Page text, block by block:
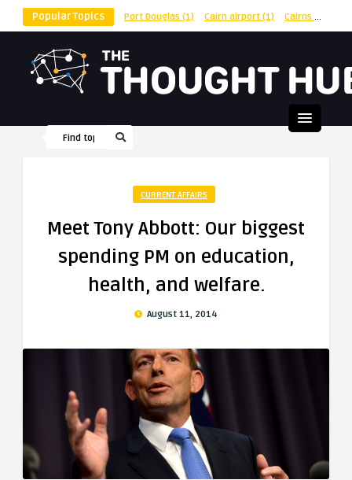
Popular Topics Port Douglas (1) Cairn airport (1) Cairns
CURRENT AFFAIRS
Meet Tony Abbott: Our biggest
spending PM on education,
health, and welfare.
August 11, 2014